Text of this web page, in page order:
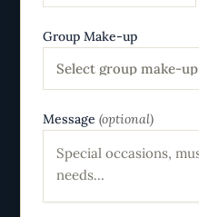
Group Make-up
Select group make-up
Message (optional)